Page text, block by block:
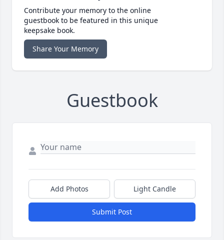
Contribute your memory to the online
guestbook to be featured in this unique
keepsake book.
Share Your Memory
Guestbook
Add Photos Light Candle
Submit Post